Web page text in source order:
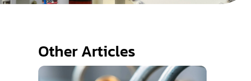
Other Articles